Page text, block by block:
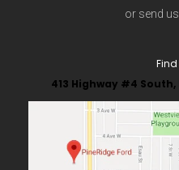
or send
413 Highway #4 South,